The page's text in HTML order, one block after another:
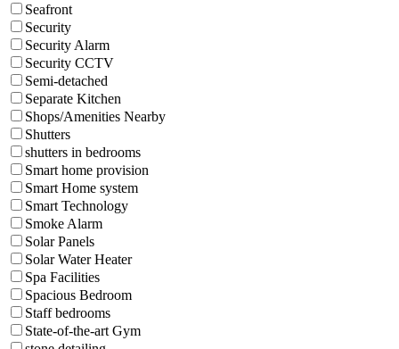
Seafront
Security
Security Alarm
Security CCTV
Semi-detached
Separate Kitchen
Shops/Amenities Nearby
Shutters
shutters in bedrooms
Smart home provision
Smart Home system
Smart Technology
Smoke Alarm
Solar Panels
Solar Water Heater
Spa Facilities
Spacious Bedroom
Staff bedrooms
State-of-the-art Gym